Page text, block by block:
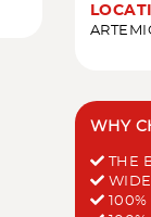
WHY
THE
100%